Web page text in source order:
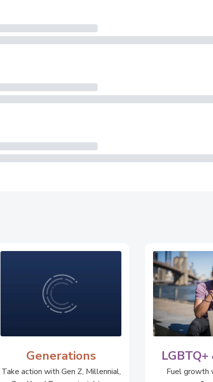
Generations
Take action with Gen Z, Millennial,
Fuel growth